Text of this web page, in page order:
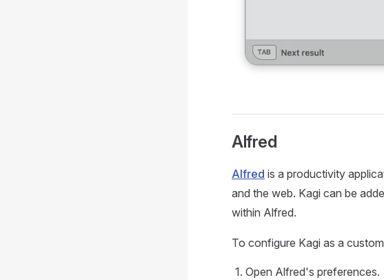
Alfred
Alfred is a productivity
and the web. Kagi can be
within Alfred.
To configure Kagi as a
Open Alfred's preferences.